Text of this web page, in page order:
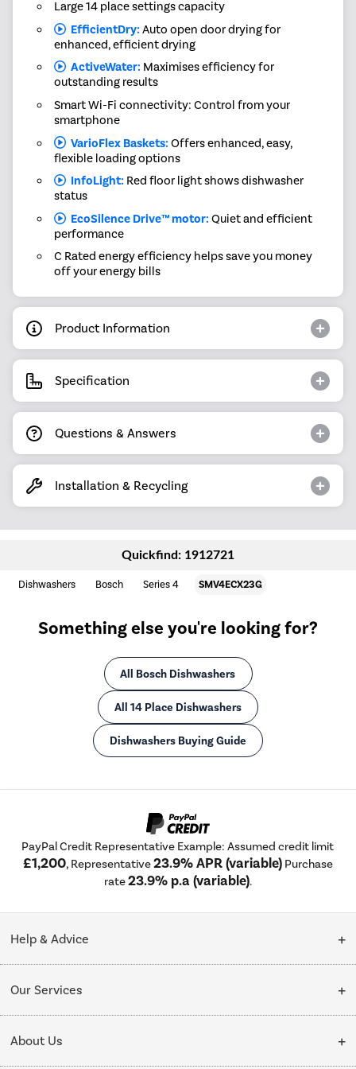
Large 14 place settings capacity
EfficientDry: Auto open door drying for
enhanced, efficient drying
ActiveWater: Maximises efficiency for
outstanding results
Smart Wi-Fi connectivity: Control from your
smartphone
VarioFlex Baskets: Offers enhanced, easy,
flexible loading options
InfoLight: Red floor light shows dishwasher
status
EcoSilence Drive™ motor: Quiet and efficient
performance
C Rated energy efficiency helps save you money
off your energy bills
Product Information
Specification
Questions & Answers
Installation & Recycling
Quickfind: 1912721
Dishwashers Bosch Series 4 SMV4ECX23G
Something else you're looking for?
All Bosch Dishwashers
All 14 Place Dishwashers
Dishwashers Buying Guide
PayPal Credit Representative Example: Assumed credit limit
£1,200, Representative23.9% APR (variable) Purchase
rate23.9% p.a (variable).
Help & Advice
Collection Points
Our Services
Delivery
About Us